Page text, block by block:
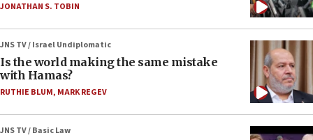
JONATHAN S. TOBIN
JNS TV / Israel Undiplomatic
Is the world making the same mistake
with Hamas?
RUTHIE BLUM, MARK REGEV
JNS TV / Basic Law